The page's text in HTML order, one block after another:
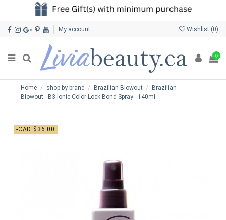
My account Wishlist (0)
0
Home shop by brand Brazilian Blowout
Brazilian
Blowout - B3 Ionic Color Lock Bond Spray - 140ml
-CAD $36.00